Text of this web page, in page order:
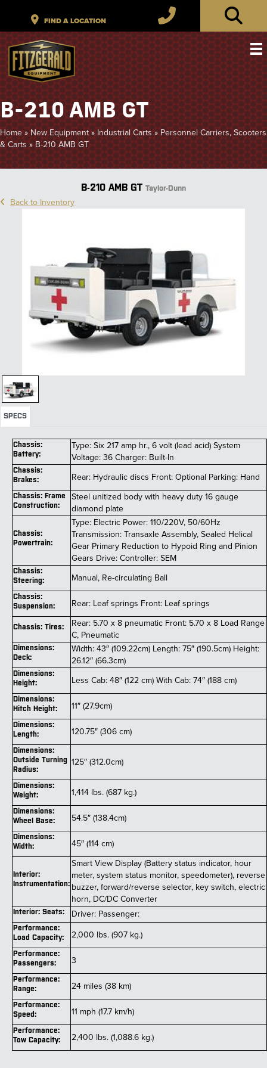
B-210 AMB GT
Home»New Equipment»Industrial Carts»Personnel Carriers, Scooters
& Carts»B-210 AMB GT
B-210 AMB GT Taylor-Dunn
Back to Inventory
SPECS
Chassis:
Battery:
Type: Six 217 amp hr., 6 volt (lead acid) System
Voltage: 36 Charger: Built-In
Chassis:
Brakes:
Rear: Hydraulic discs Front: Optional Parking: Hand
Chassis: Frame
Construction:
Steel unitized body with heavy duty 16 gauge
diamond plate
Chassis:
Powertrain:
Type: Electric Power: 110/220V, 50/60Hz
Transmission: Transaxle Assembly, Sealed Helical
Gear Primary Reduction to Hypoid Ring and Pinion
Gears Drive: Controller: SEM
Chassis:
Steering:
Manual, Re-circulating Ball
Chassis:
Suspension:
Rear: Leaf springs Front: Leaf springs
Chassis: Tires:
Rear: 5.70 x 8 pneumatic Front: 5.70 x 8 Load Range
C, Pneumatic
Dimensions:
Deck:
Width: 43″ (109.22cm) Length: 75″ (190.5cm) Height:
26.12″ (66.3cm)
Dimensions:
Height:
Less Cab: 48″ (122 cm) With Cab: 74″ (188 cm)
Dimensions:
Hitch Height:
11″ (27.9cm)
Dimensions:
Length:
120.75″ (306 cm)
Dimensions:
Outside Turning
Radius:
125″ (312.0cm)
Dimensions:
Weight:
1,414 lbs. (687 kg.)
Dimensions:
Wheel Base:
54.5″ (138.4cm)
Dimensions:
Width:
45″ (114 cm)
Interior:
Instrumentation:
Smart View Display (Battery status indicator, hour
meter, system status monitor, speedometer), reverse
buzzer, forward/reverse selector, key switch, electric
horn, DC/DC Converter
Interior: Seats: Driver: Passenger:
Performance:
Load Capacity:
2,000 lbs. (907 kg.)
Performance:
Passengers:
3
Performance:
Range:
24 miles (38 km)
Performance:
Speed:
11 mph (17.7 km/h)
Performance:
Tow Capacity:
2,400 lbs. (1,088.6 kg.)